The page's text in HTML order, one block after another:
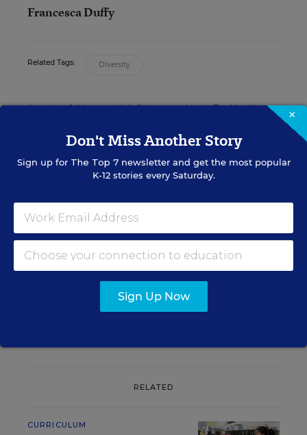
Francesca Duffy
Related Tags: Diversity
A version of this news article first appeared in the Teaching Now
Update
Get the latest K-12 news & opinion every
weekday morning.
RELATED
CURRICULUM
×
Don't Miss Another Story
Sign up for The Top 7newsletter and get the most popular
K-12 stories every Saturday.
Sign Up Now